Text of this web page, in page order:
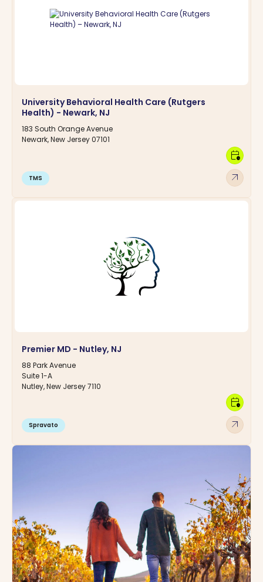
University Behavioral Health Care (Rutgers
Health) - Newark, NJ
183 South Orange Avenue
Newark, New Jersey 07101
TMS arrow_outward
calendar_clock
Premier MD - Nutley, NJ
88 Park Avenue
Suite 1-A
Nutley, New Jersey 7110
Spravato arrow_outward
calendar_clock